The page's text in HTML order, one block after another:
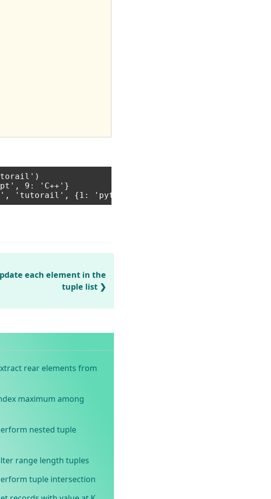
9: 'C++'}
each element in the
tuple list
rear elements from
maximum among
nested tuple
range length tuples
tuple intersection